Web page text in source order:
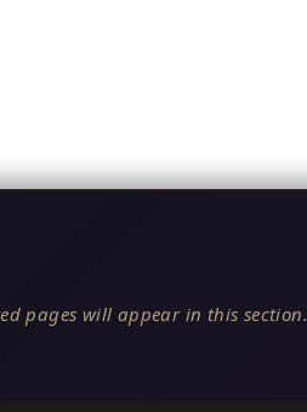
pages will appear in this section.